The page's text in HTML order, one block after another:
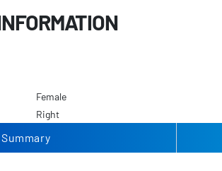
Female
Right
Summary